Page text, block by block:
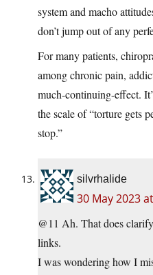
system and macho
don’t jump out of any
For many patients,
among chronic pain,
much-continuing-effect.
the scale of “torture gets
stop.”
silvrhalide
30 May 2023
@11 Ah. That does
links.
I was wondering how I